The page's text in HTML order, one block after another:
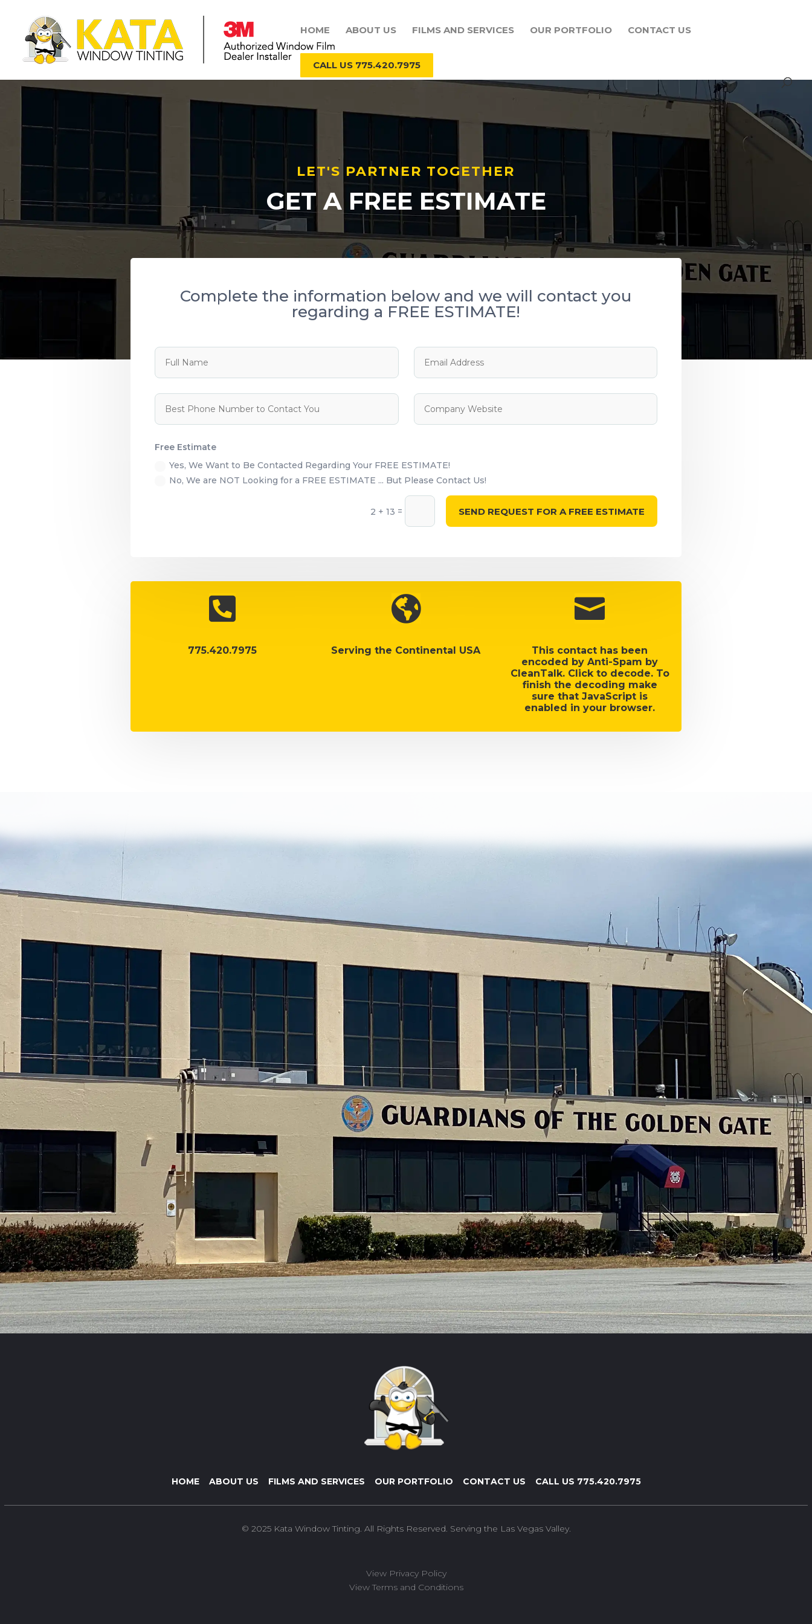
HOME ABOUT US FILMS AND SERVICES OUR PORTFOLIO CONTACT US
CALL US 775.420.7975
LET'S PARTNER TOGETHER
GET A FREE ESTIMATE
Complete the information below and we will contact you
regarding a FREE ESTIMATE!
Free Estimate
Yes, We Want to Be Contacted Regarding Your FREE ESTIMATE!
No, We are NOT Looking for a FREE ESTIMATE ... But Please Contact Us!
2 + 13 = SEND REQUEST FOR A FREE ESTIMATE

775.420.7975

Serving the Continental USA

This contact has been
encoded by Anti-Spam by
CleanTalk. Click to decode. To
finish the decoding make
sure that JavaScript is
enabled in your browser.
HOMEABOUT US FILMS AND SERVICES OUR PORTFOLIO CONTACT US CALL US 775.420.7975
© 2025 Kata Window Tinting. All Rights Reserved. Serving the Las Vegas Valley.
View Privacy Policy
View Terms and Conditions